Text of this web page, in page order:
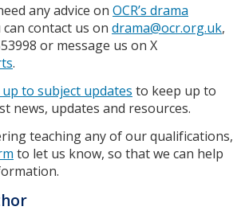
any advice on OCR’s drama
can contact us on drama@ocr.org.uk,
or message us on X
.
to subject updates to keep up to
news, updates and resources.
teaching any of our qualifications,
to let us know, so that we can help